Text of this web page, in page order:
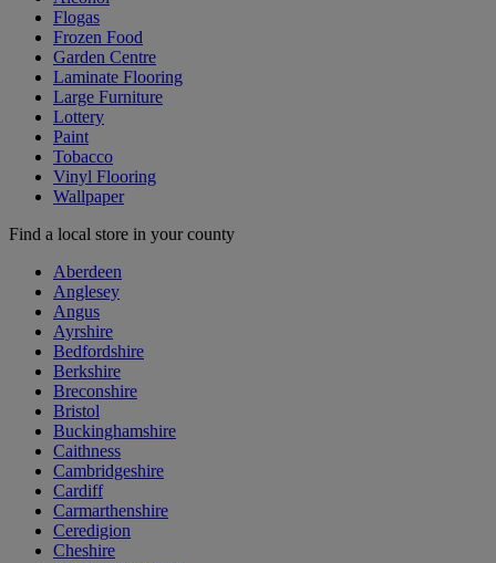
Flogas
Frozen Food
Garden Centre
Laminate Flooring
Large Furniture
Lottery
Paint
Tobacco
Vinyl Flooring
Wallpaper
Find a local store in your county
Aberdeen
Anglesey
Angus
Ayrshire
Bedfordshire
Berkshire
Breconshire
Bristol
Buckinghamshire
Caithness
Cambridgeshire
Cardiff
Carmarthenshire
Ceredigion
Cheshire